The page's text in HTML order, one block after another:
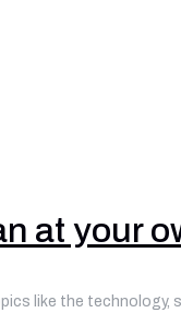
at your
like the